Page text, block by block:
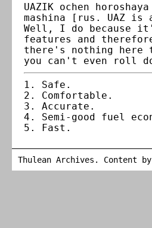
UAZIK ochen
mashina [rus. UAZ
Well, I do because
features and
there's nothing here
you can't even roll
Safe.
Comfortable.
Accurate.
Semi-good fuel
Fast.
Thulean Archives. Content by